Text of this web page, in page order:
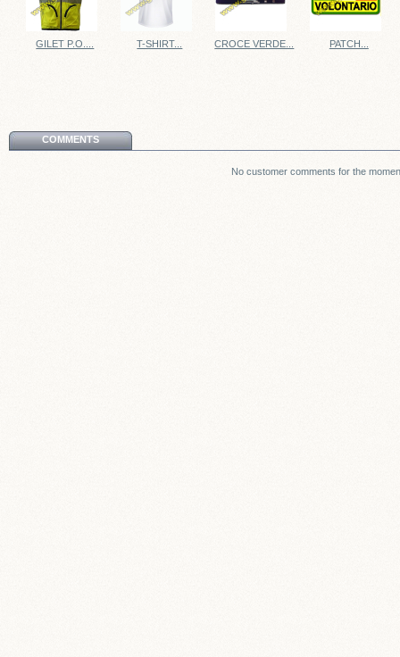
GILET P.O.... T-SHIRT... CROCE VERDE... PATCH...
COMMENTS
No customer comments for the